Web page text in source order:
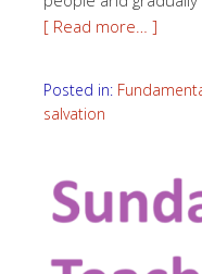
[ Read more… ]
Posted in:
salvation